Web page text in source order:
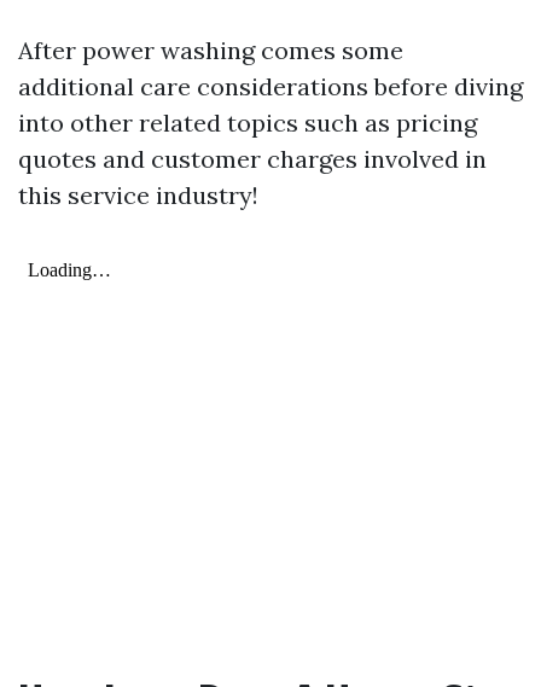
After power washing comes some
additional care considerations before diving
into other related topics such as pricing
quotes and customer charges involved in
this service industry!